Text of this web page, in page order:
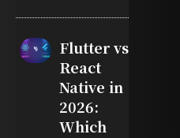
Flutter vs
React
Native in
2026:
Which